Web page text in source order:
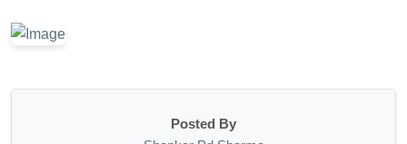
Posted By